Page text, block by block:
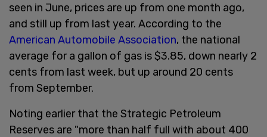
seen in June, prices are up from one month ago,
and still up from last year. According to the
American Automobile Association, the national
average for a gallon of gas is $3.85, down nearly 2
cents from last week, but up around 20 cents
from September.
Noting earlier that the Strategic Petroleum
Reserves are "more than half full with about 400